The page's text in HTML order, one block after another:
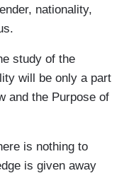
nationality,
study of the
will be only a part
and the Purpose of
is nothing to
is given away